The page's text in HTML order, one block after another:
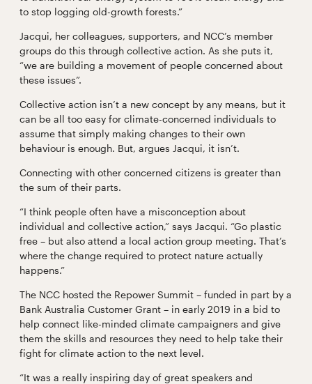
to stop logging old-growth forests.”
Jacqui, her colleagues, supporters, and NCC’s member
groups do this through collective action. As she puts it,
“we are building a movement of people concerned about
these issues”.
Collective action isn’t a new concept by any means, but it
can be all too easy for climate-concerned individuals to
assume that simply making changes to their own
behaviour is enough. But, argues Jacqui, it isn’t.
Connecting with other concerned citizens is greater than
the sum of their parts.
“I think people often have a misconception about
individual and collective action,” says Jacqui. “Go plastic
free – but also attend a local action group meeting. That’s
where the change required to protect nature actually
happens.”
The NCC hosted the Repower Summit – funded in part by a
Bank Australia Customer Grant – in early 2019 in a bid to
help connect like-minded climate campaigners and give
them the skills and resources they need to help take their
fight for climate action to the next level.
“It was a really inspiring day of great speakers and